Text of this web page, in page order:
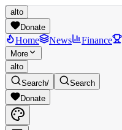
alto
Donate
Home News Finance
More
alto
Search/
Search
Donate